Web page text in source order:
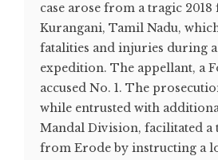
case arose from a tragic
Kurangani, Tamil Nadu,
fatalities and injuries during
expedition. The appellant, a
accused No. 1. The
while entrusted with
Mandal Division, facilitated
from Erode by instructing a